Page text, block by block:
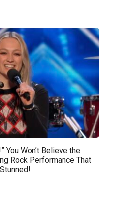
You Won’t Believe the
Rock Performance That